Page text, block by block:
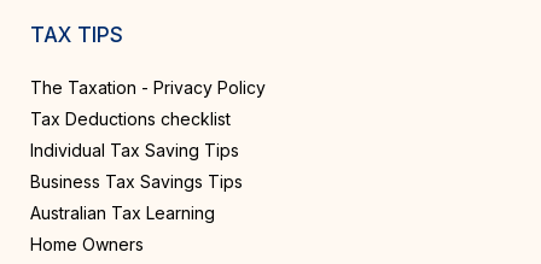
TAX TIPS
The Taxation - Privacy Policy
Tax Deductions checklist
Individual Tax Saving Tips
Business Tax Savings Tips
Australian Tax Learning
Home Owners